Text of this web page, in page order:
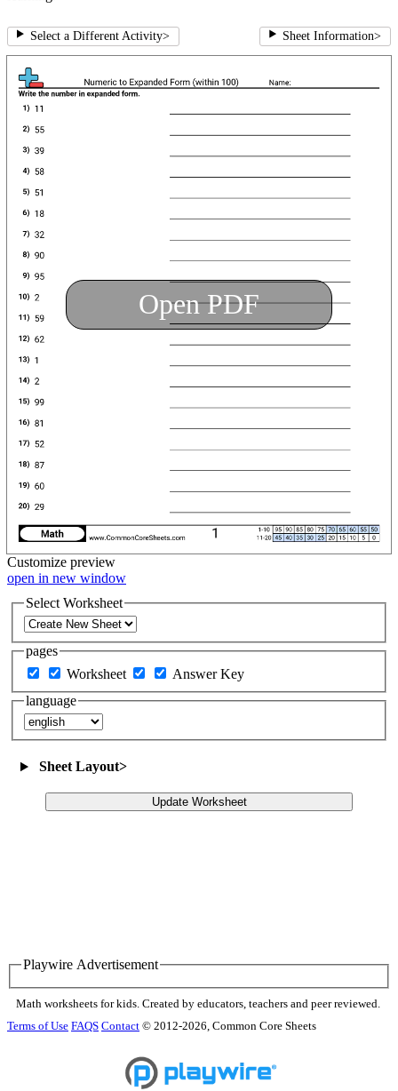
Select a Different Activity> Sheet Information>
Open PDF
Customize preview
open in new window
Select Worksheet
pages
Worksheet
Answer Key
language
Sheet Layout>
Update Worksheet
Playwire Advertisement
Math worksheets for kids. Created by educators, teachers and peer reviewed.
Terms of Use FAQS Contact © 2012-2026, Common Core Sheets